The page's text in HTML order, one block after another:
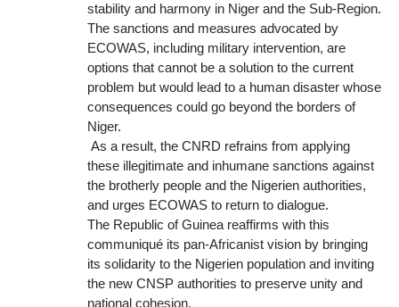
stability and harmony in Niger and the Sub-Region.
The sanctions and measures advocated by
ECOWAS, including military intervention, are
options that cannot be a solution to the current
problem but would lead to a human disaster whose
consequences could go beyond the borders of
Niger.
As a result, the CNRD refrains from applying
these illegitimate and inhumane sanctions against
the brotherly people and the Nigerien authorities,
and urges ECOWAS to return to dialogue.
The Republic of Guinea reaffirms with this
communiqué its pan-Africanist vision by bringing
its solidarity to the Nigerien population and inviting
the new CNSP authorities to preserve unity and
national cohesion.